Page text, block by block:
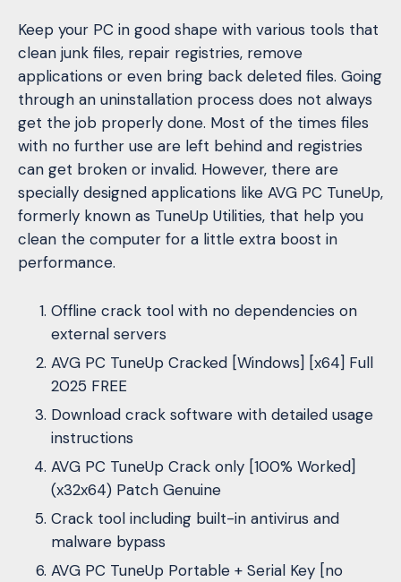
Keep your PC in good shape with various tools that
clean junk files, repair registries, remove
applications or even bring back deleted files. Going
through an uninstallation process does not always
get the job properly done. Most of the times files
with no further use are left behind and registries
can get broken or invalid. However, there are
specially designed applications like AVG PC TuneUp,
formerly known as TuneUp Utilities, that help you
clean the computer for a little extra boost in
performance.
Offline crack tool with no dependencies on
external servers
AVG PC TuneUp Cracked [Windows] [x64] Full
2025 FREE
Download crack software with detailed usage
instructions
AVG PC TuneUp Crack only [100% Worked]
(x32x64) Patch Genuine
Crack tool including built-in antivirus and
malware bypass
AVG PC TuneUp Portable + Serial Key [no